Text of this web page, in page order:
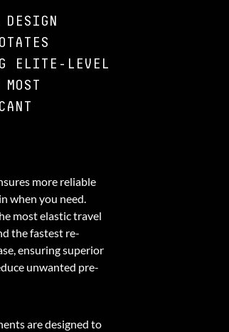
ELITE-LEVEL
more reliable
when you need.
most elastic travel
the fastest re-
ensuring superior
unwanted pre-
are designed to